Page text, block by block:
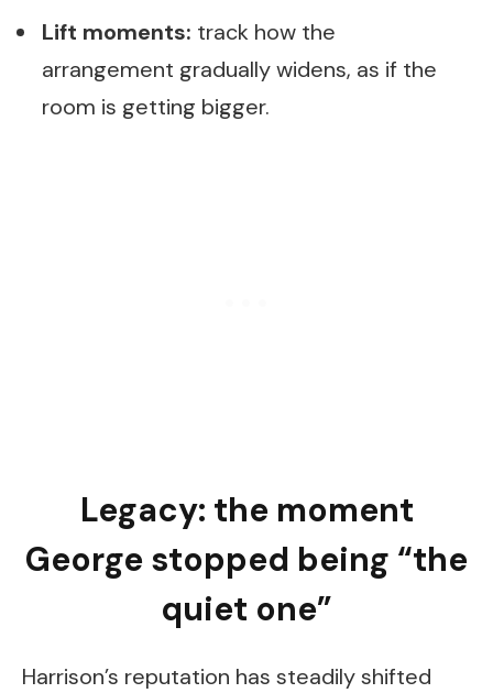
Lift moments: track how the
arrangement gradually widens, as if the
room is getting bigger.
Legacy: the moment
George stopped being “the
quiet one”
Harrison’s reputation has steadily shifted